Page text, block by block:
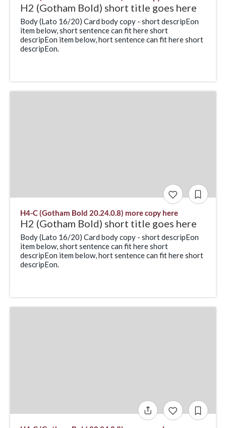
H2 (Gotham Bold) short title goes here
Body (Lato 16/20) Card body copy - short descripEon
item below, short sentence can fit here short
descripEon item below, hort sentence can fit here short
descripEon.
H4-C (Gotham Bold 20.24.0.8) more copy here
H2 (Gotham Bold) short title goes here
Body (Lato 16/20) Card body copy - short descripEon
item below, short sentence can fit here short
descripEon item below, hort sentence can fit here short
descripEon.